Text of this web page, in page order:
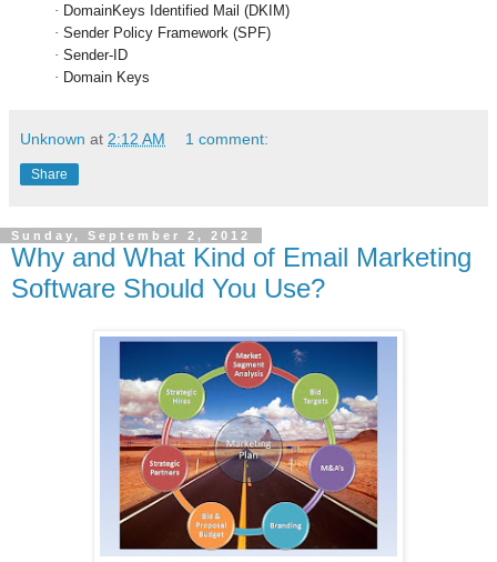
· DomainKeys Identified Mail (DKIM)
· Sender Policy Framework (SPF)
· Sender-ID
· Domain Keys
Unknown at 2:12 AM 1 comment:
Share
Sunday, September 2, 2012
Why and What Kind of Email Marketing
Software Should You Use?